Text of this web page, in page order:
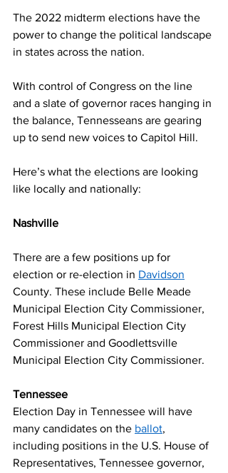
The 2022 midterm elections have the
power to change the political landscape
in states across the nation.
With control of Congress on the line
and a slate of governor races hanging in
the balance, Tennesseans are gearing
up to send new voices to Capitol Hill.
Here’s what the elections are looking
like locally and nationally:
Nashville
There are a few positions up for
election or re-election in Davidson
County. These include Belle Meade
Municipal Election City Commissioner,
Forest Hills Municipal Election City
Commissioner and Goodlettsville
Municipal Election City Commissioner.
Tennessee
Election Day in Tennessee will have
many candidates on the ballot,
including positions in the U.S. House of
Representatives, Tennessee governor,